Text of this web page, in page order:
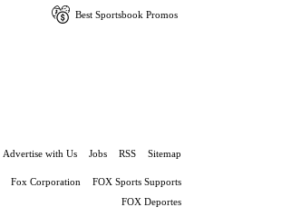
Best Sportsbook Promos
Advertise with Us Jobs RSS Sitemap
Fox Corporation
FOX Sports Supports
FOX Deportes